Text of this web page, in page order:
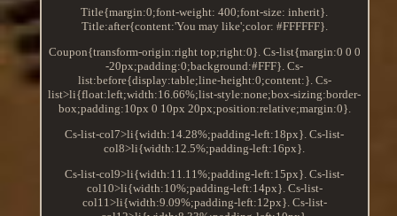
Title{margin:0;font-weight: 400;font-size: inherit}.
Title:after{content:'You may like';color: #FFFFFF}.
Coupon{transform-origin:right top;right:0}. Cs-list{margin:0 0 0
-20px;padding:0;background:#FFF}. Cs-
list:before{display:table;line-height:0;content:}. Cs-
list>li{float:left;width:16.66%;list-style:none;box-sizing:border-
box;padding:10px 0 10px 20px;position:relative;margin:0}.
Cs-list-col7>li{width:14.28%;padding-left:18px}. Cs-list-
col8>li{width:12.5%;padding-left:16px}.
Cs-list-col9>li{width:11.11%;padding-left:15px}. Cs-list-
col10>li{width:10%;padding-left:14px}. Cs-list-
col11>li{width:9.09%;padding-left:12px}. Cs-list-